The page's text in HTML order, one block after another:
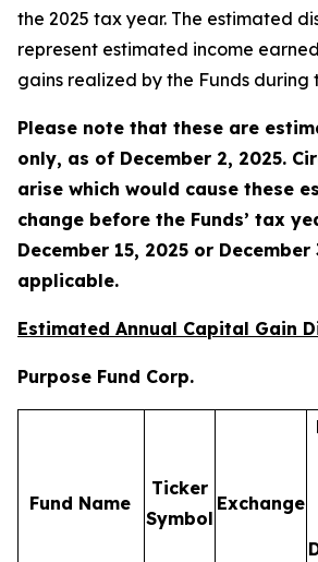
the 2025 tax year. The estimated
represent estimated income
gains realized by the Funds during
Please note that these are
only, as of December 2, 2025.
arise which would cause these
change before the Funds’ tax
December 15, 2025 or December
applicable.
Estimated Annual Capital Gain
Purpose Fund Corp.
Fund Name
Ticker
Symbol
Exchange